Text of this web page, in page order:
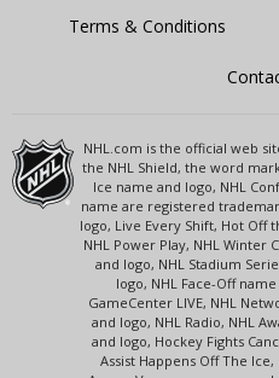
Terms & Conditions
NHL.com is the official web
the NHL Shield, the word
Ice name and logo, NHL
name are registered
logo, Live Every Shift, Hot Off
NHL Power Play, NHL Winter
and logo, NHL Stadium
logo, NHL Face-Off
GameCenter LIVE, NHL
and logo, NHL Radio, NHL
and logo, Hockey Fights
Assist Happens Off The